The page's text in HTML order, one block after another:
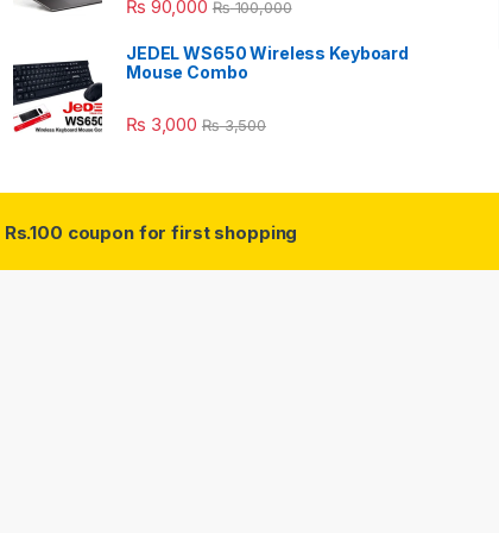
₨ 90,000 ₨100,000
JEDEL WS650 Wireless Keyboard
Mouse Combo
₨ 3,000 ₨3,500
Rs.100 coupon for first shopping